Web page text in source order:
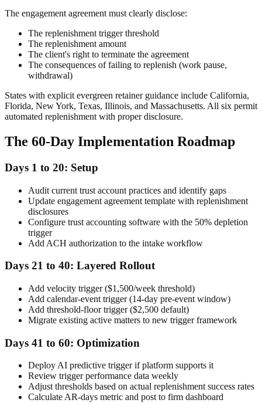
The engagement agreement must clearly disclose:
The replenishment trigger threshold
The replenishment amount
The client's right to terminate the agreement
The consequences of failing to replenish (work pause,
withdrawal)
States with explicit evergreen retainer guidance include California,
Florida, New York, Texas, Illinois, and Massachusetts. All six permit
automated replenishment with proper disclosure.
The 60-Day Implementation Roadmap
Days 1 to 20: Setup
Audit current trust account practices and identify gaps
Update engagement agreement template with replenishment
disclosures
Configure trust accounting software with the 50% depletion
trigger
Add ACH authorization to the intake workflow
Days 21 to 40: Layered Rollout
Add velocity trigger ($1,500/week threshold)
Add calendar-event trigger (14-day pre-event window)
Add threshold-floor trigger ($2,500 default)
Migrate existing active matters to new trigger framework
Days 41 to 60: Optimization
Deploy AI predictive trigger if platform supports it
Review trigger performance data weekly
Adjust thresholds based on actual replenishment success rates
Calculate AR-days metric and post to firm dashboard